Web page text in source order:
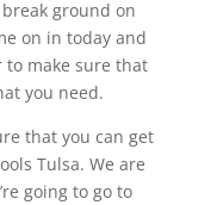
ground on
on in today and
make sure that
you need.
that you can get
Tulsa. We are
going to go to